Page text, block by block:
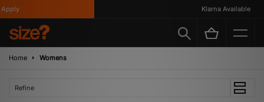
Klarna Available
Home Womens
Refine